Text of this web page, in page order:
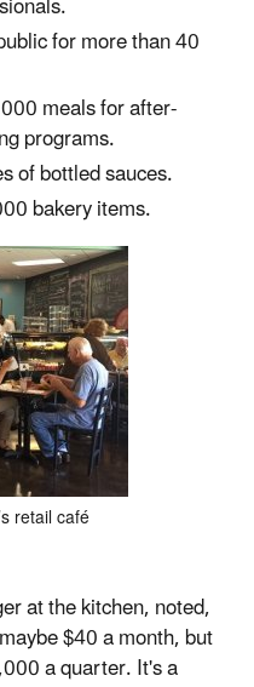
for more than 40
meals for after-
programs.
of bottled sauces.
bakery items.
retail café
at the kitchen, noted,
$40 a month, but
a quarter. It's a